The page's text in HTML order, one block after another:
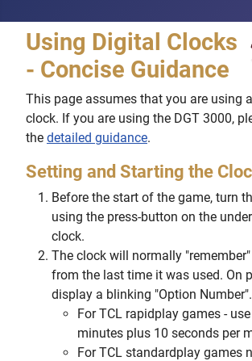
Using Digital Clocks
- Concise Guidance
This page assumes that you are using
clock. If you are using the DGT 3000,
the detailed guidance.
Setting and Starting the
Before the start of the game, turn
using the press-button on the
clock.
The clock will normally
from the last time it was used. On
display a blinking "Option Number".
For TCL rapidplay games -
minutes plus 10 seconds per
For TCL standardplay games